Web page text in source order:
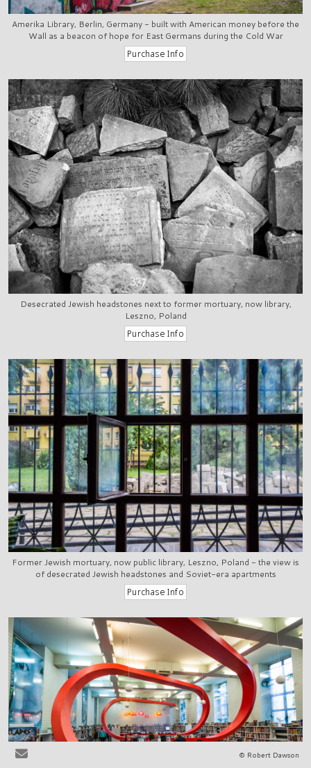
Amerika Library, Berlin, Germany - built with American money before the
Wall as a beacon of hope for East Germans during the Cold War
Desecrated Jewish headstones next to former mortuary, now library,
Leszno, Poland
Former Jewish mortuary, now public library, Leszno, Poland - the view is
of desecrated Jewish headstones and Soviet-era apartments
© Robert Dawson